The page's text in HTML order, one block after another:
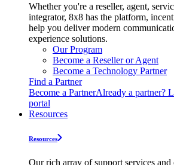
Whether you're a reseller, agent,
integrator, 8x8 has the platform,
help you deliver modern
experience solutions.
Our Program
Become a Reseller or Agent
Become a Technology Partner
Find a Partner
Become a PartnerAlready a partner?
portal
Resources
Resources
Our rich array of support services and